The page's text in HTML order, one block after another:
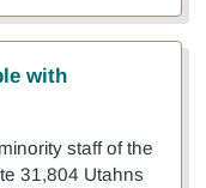
with
staff of the
31,804 Utahns